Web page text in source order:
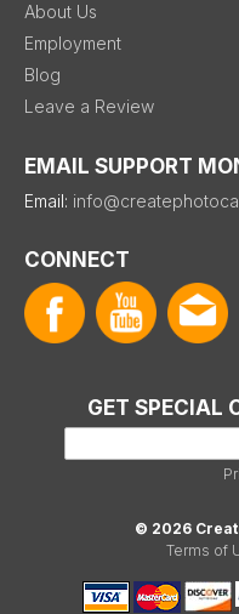
About Us
Employment
Blog
Leave a Review
EMAIL SUPPORT
Email:
CONNECT
GET SPECIAL
© 2026
Terms of